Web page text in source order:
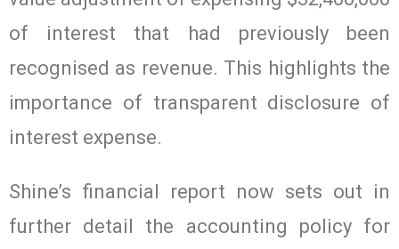
of interest that had previously been
recognised as revenue. This highlights the
importance of transparent disclosure of
interest expense.
Shine’s financial report now sets out in
further detail the accounting policy for